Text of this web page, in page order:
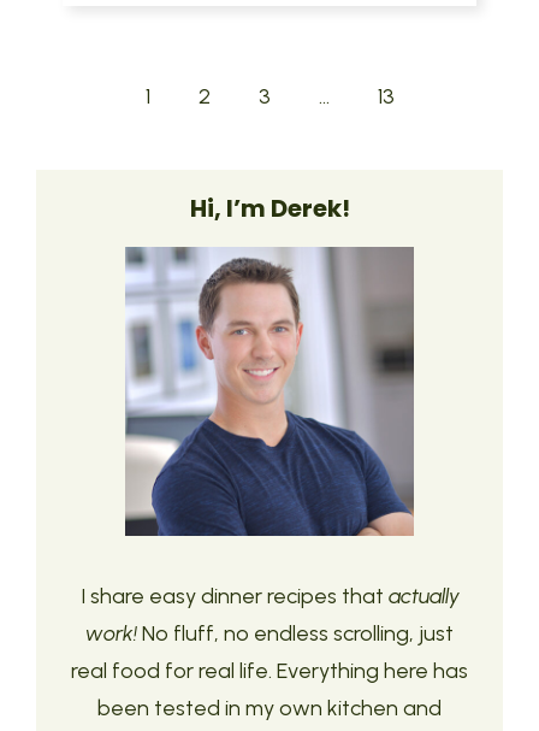
1 2 3 … 13
Hi, I’m Derek!
I share easy dinner recipes that actually
work!No fluff, no endless scrolling, just
real food for real life. Everything here has
been tested in my own kitchen and